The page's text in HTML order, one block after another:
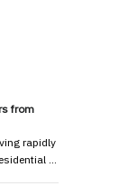
from
rapidly
…